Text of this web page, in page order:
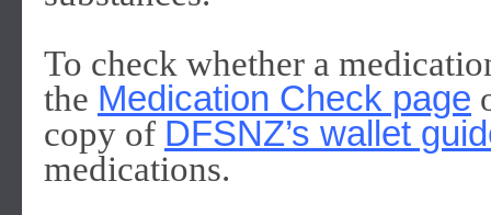
To check whether a
the Medication Check page
copy of DFSNZ’s wallet
medications.